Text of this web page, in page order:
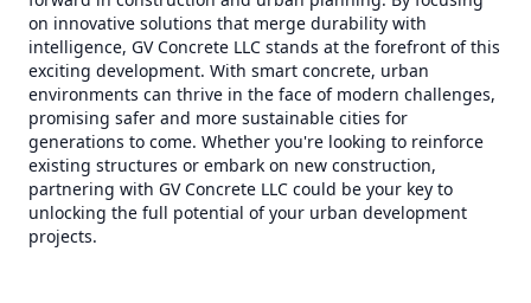
on innovative solutions that merge durability with
intelligence, GV Concrete LLC stands at the forefront of this
exciting development. With smart concrete, urban
environments can thrive in the face of modern challenges,
promising safer and more sustainable cities for
generations to come. Whether you're looking to reinforce
existing structures or embark on new construction,
partnering with GV Concrete LLC could be your key to
unlocking the full potential of your urban development
projects.